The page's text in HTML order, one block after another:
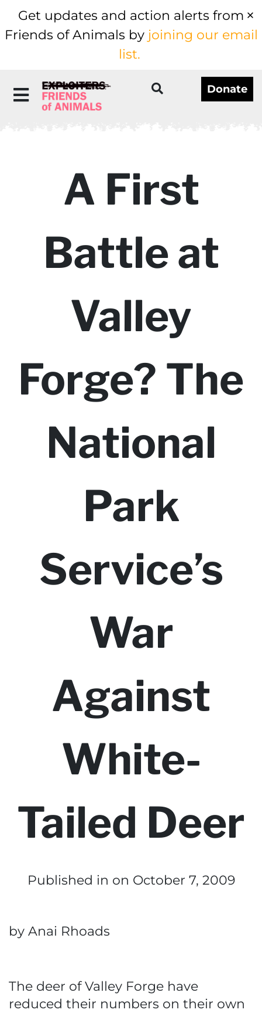
Get updates and action alerts from
Friends of Animals by joining our email
list.
Donate
A First
Battle at
Valley
Forge? The
National
Park
Service’s
War
Against
White-
Tailed Deer
Published in on October 7, 2009
by Anai Rhoads
The deer of Valley Forge have
reduced their numbers on their own